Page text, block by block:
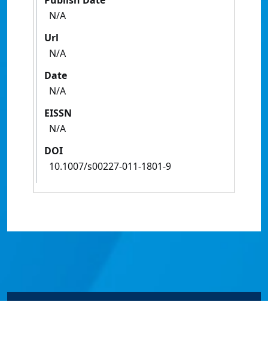
N/A
Url
N/A
Date
N/A
EISSN
N/A
DOI
10.1007/s00227-011-1801-9